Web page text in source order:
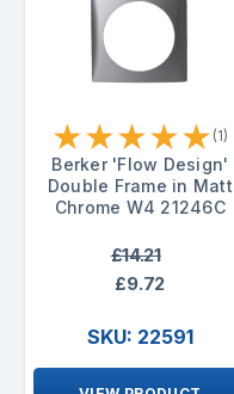
★★★★★ (1)
Berker 'Flow Design'
Double Frame in Matt
Chrome W4 21246C
£14.21
£9.72
SKU: 22591